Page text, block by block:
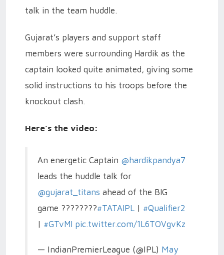
talk in the team huddle.
Gujarat’s players and support staff
members were surrounding Hardik as the
captain looked quite animated, giving some
solid instructions to his troops before the
knockout clash.
Here’s the video:
An energetic Captain @hardikpandya7
leads the huddle talk for
@gujarat_titans ahead of the BIG
game ????????#TATAIPL | #Qualifier2
| #GTvMI pic.twitter.com/1L6TOVgvKz
— IndianPremierLeague (@IPL) May